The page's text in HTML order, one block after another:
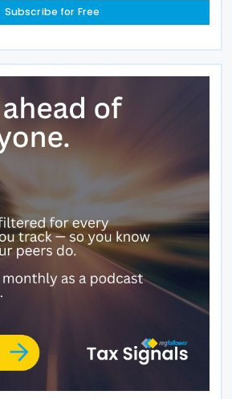
Subscribe for Free